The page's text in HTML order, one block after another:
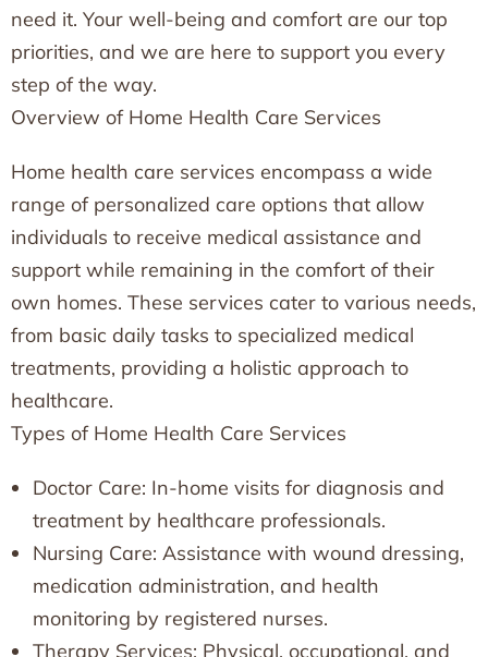
need it. Your well-being and comfort are our top
priorities, and we are here to support you every
step of the way.
Overview of Home Health Care Services
Home health care services encompass a wide
range of personalized care options that allow
individuals to receive medical assistance and
support while remaining in the comfort of their
own homes. These services cater to various needs,
from basic daily tasks to specialized medical
treatments, providing a holistic approach to
healthcare.
Types of Home Health Care Services
Doctor Care: In-home visits for diagnosis and
treatment by healthcare professionals.
Nursing Care: Assistance with wound dressing,
medication administration, and health
monitoring by registered nurses.
Therapy Services: Physical, occupational, and